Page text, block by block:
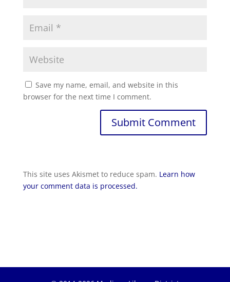
Save my name, email, and website in this
browser for the next time I comment.
Submit Comment
This site uses Akismet to reduce spam. Learn how
your comment data is processed.